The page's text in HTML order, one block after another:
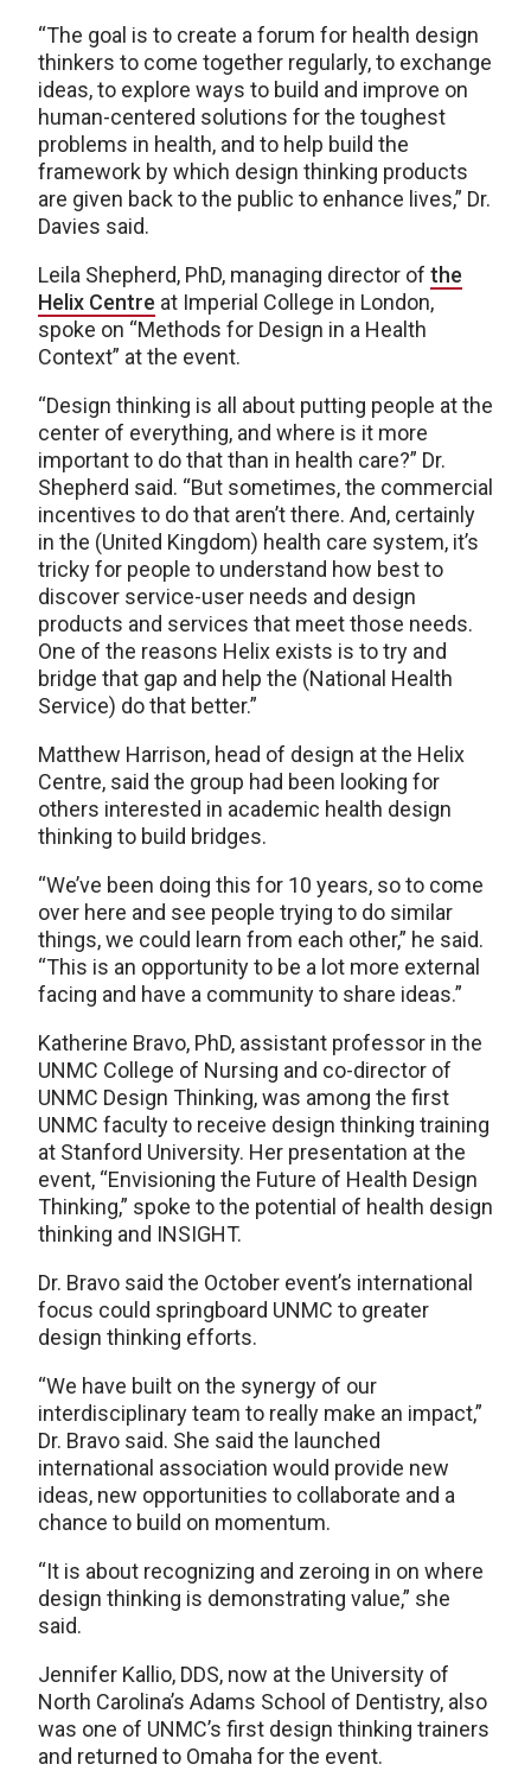
“The goal is to create a forum for health design
thinkers to come together regularly, to exchange
ideas, to explore ways to build and improve on
human-centered solutions for the toughest
problems in health, and to help build the
framework by which design thinking products
are given back to the public to enhance lives,” Dr.
Davies said.
Leila Shepherd, PhD, managing director of the
Helix Centre at Imperial College in London,
spoke on “Methods for Design in a Health
Context” at the event.
“Design thinking is all about putting people at the
center of everything, and where is it more
important to do that than in health care?” Dr.
Shepherd said. “But sometimes, the commercial
incentives to do that aren’t there. And, certainly
in the (United Kingdom) health care system, it’s
tricky for people to understand how best to
discover service-user needs and design
products and services that meet those needs.
One of the reasons Helix exists is to try and
bridge that gap and help the (National Health
Service) do that better.”
Matthew Harrison, head of design at the Helix
Centre, said the group had been looking for
others interested in academic health design
thinking to build bridges.
“We’ve been doing this for 10 years, so to come
over here and see people trying to do similar
things, we could learn from each other,” he said.
“This is an opportunity to be a lot more external
facing and have a community to share ideas.”
Katherine Bravo, PhD, assistant professor in the
UNMC College of Nursing and co-director of
UNMC Design Thinking, was among the first
UNMC faculty to receive design thinking training
at Stanford University. Her presentation at the
event, “Envisioning the Future of Health Design
Thinking,” spoke to the potential of health design
thinking and INSIGHT.
Dr. Bravo said the October event’s international
focus could springboard UNMC to greater
design thinking efforts.
“We have built on the synergy of our
interdisciplinary team to really make an impact,”
Dr. Bravo said. She said the launched
international association would provide new
ideas, new opportunities to collaborate and a
chance to build on momentum.
“It is about recognizing and zeroing in on where
design thinking is demonstrating value,” she
said.
Jennifer Kallio, DDS, now at the University of
North Carolina’s Adams School of Dentistry, also
was one of UNMC’s first design thinking trainers
and returned to Omaha for the event.